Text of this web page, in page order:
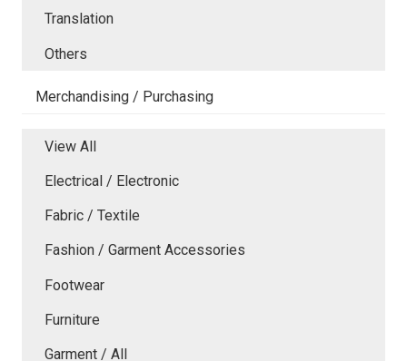
Translation
Others
Merchandising / Purchasing
View All
Electrical / Electronic
Fabric / Textile
Fashion / Garment Accessories
Footwear
Furniture
Garment / All